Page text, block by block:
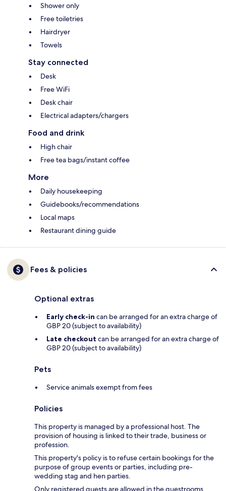
Shower only
Free toiletries
Hairdryer
Towels
Stay connected
Desk
Free WiFi
Desk chair
Electrical adapters/chargers
Food and drink
High chair
Free tea bags/instant coffee
More
Daily housekeeping
Guidebooks/recommendations
Local maps
Restaurant dining guide
Fees & policies
Optional extras
Early check-in can be arranged for an extra charge of
GBP 20 (subject to availability)
Late checkout can be arranged for an extra charge of
GBP 20 (subject to availability)
Pets
Service animals exempt from fees
Policies
This property is managed by a professional host. The
provision of housing is linked to their trade, business or
profession.
This property's policy is to refuse certain bookings for the
purpose of group events or parties, including pre-
wedding stag and hen parties.
Only registered guests are allowed in the guestrooms.